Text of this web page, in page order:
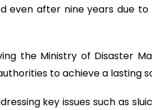
even after nine years due
the Ministry of Disaster
to achieve a lasting
key issues such as